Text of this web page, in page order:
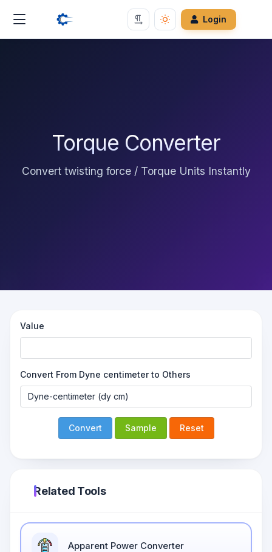
Login
Torque Converter
Convert twisting force / Torque Units Instantly
Value
Convert From Dyne centimeter to Others
Convert Sample Reset
Related Tools
Apparent Power Converter